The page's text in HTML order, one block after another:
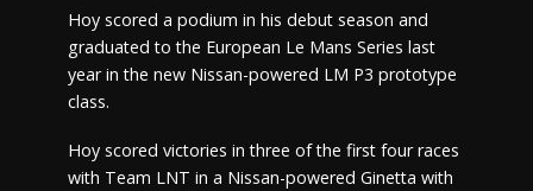
Hoy scored a podium in his debut season and
graduated to the European Le Mans Series last
year in the new Nissan-powered LM P3 prototype
class.
Hoy scored victories in three of the first four races
with Team LNT in a Nissan-powered Ginetta with